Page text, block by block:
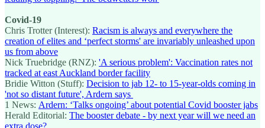
Covid-19
Chris Trotter (Interest): Racism is always and everywhere the
creation of elites and ‘perfect storms' are invariably unleashed upon
us from above
Nick Truebridge (RNZ): 'A serious problem': Vaccination rates not
tracked at east Auckland border facility
Bridie Witton (Stuff): Decision to jab 12- to 15-year-olds coming in
'not so distant future', Ardern says
1 News: Ardern: ‘Talks ongoing’ about potential Covid booster jabs
Herald Editorial: The booster debate - by next year will we need an
extra dose?